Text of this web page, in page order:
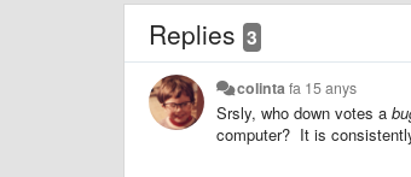
Replies 3
colinta fa 15 anys
Srsly, who down votes a
computer? It is